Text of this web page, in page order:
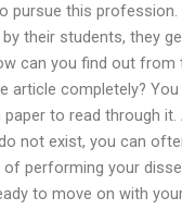
pursue this
their students, they
can you find out from
article completely?
to read through
not exist, you can
performing your
to move on with